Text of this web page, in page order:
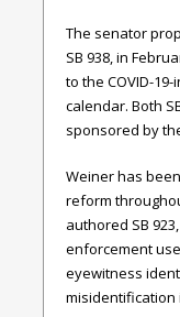
The senator
SB 938, in
to the COVID-
calendar. Both
sponsored by
Weiner has
reform
authored SB
enforcement
eyewitness
misidentification